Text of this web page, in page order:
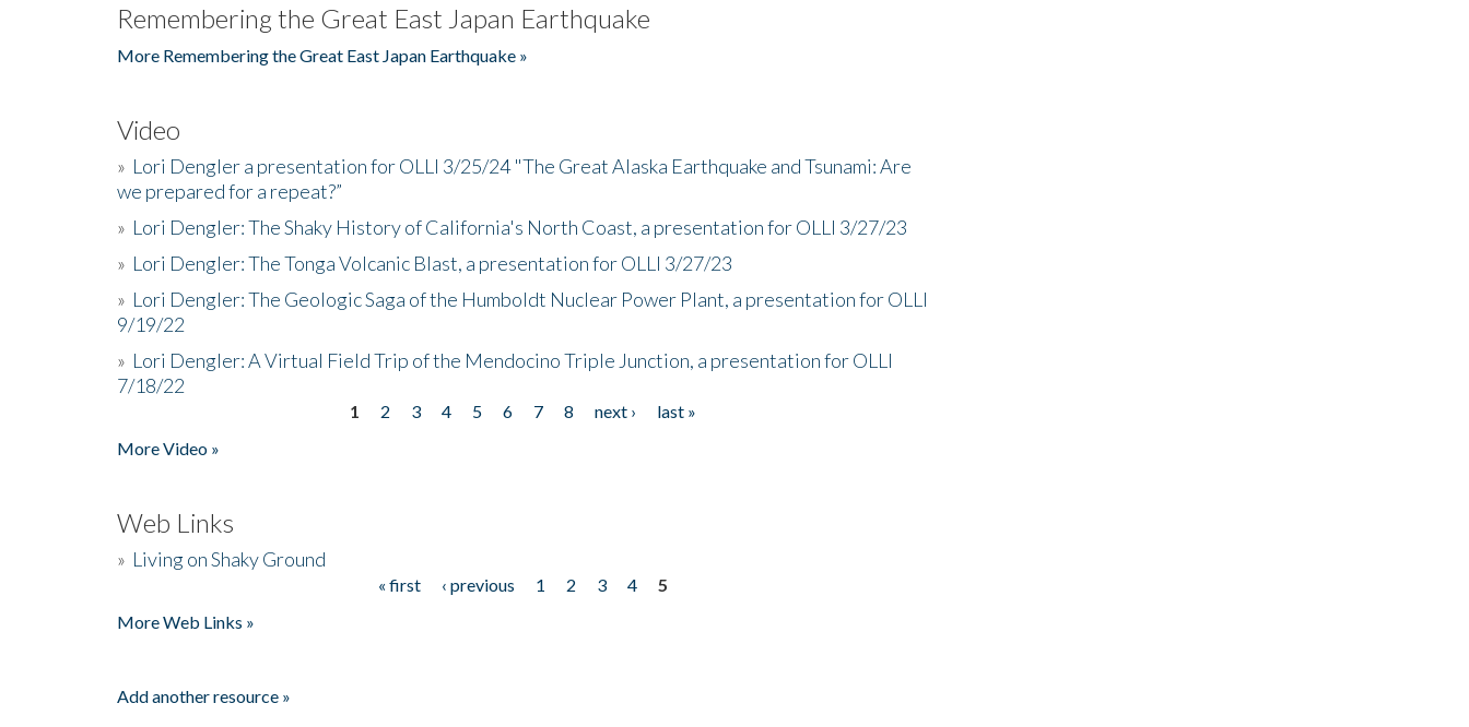
Remembering the Great East Japan Earthquake
More Remembering the Great East Japan Earthquake »
Video
» Lori Dengler a presentation for OLLI 3/25/24 "The Great Alaska Earthquake and Tsunami: Are
we prepared for a repeat?”
» Lori Dengler: The Shaky History of California's North Coast, a presentation for OLLI 3/27/23
» Lori Dengler: The Tonga Volcanic Blast, a presentation for OLLI 3/27/23
» Lori Dengler: The Geologic Saga of the Humboldt Nuclear Power Plant, a presentation for OLLI
9/19/22
» Lori Dengler: A Virtual Field Trip of the Mendocino Triple Junction, a presentation for OLLI
7/18/22
1 2 3 4 5 6 7 8 next ›
last »
More Video »
Web Links
» Living on Shaky Ground
« first ‹ previous 1 2 3 4
5
More Web Links »
Add another resource »